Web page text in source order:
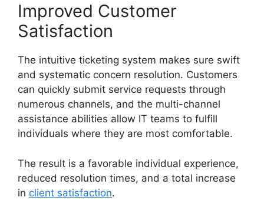
Improved Customer
Satisfaction
The intuitive ticketing system makes sure swift
and systematic concern resolution. Customers
can quickly submit service requests through
numerous channels, and the multi-channel
assistance abilities allow IT teams to fulfill
individuals where they are most comfortable.
The result is a favorable individual experience,
reduced resolution times, and a total increase
in client satisfaction.